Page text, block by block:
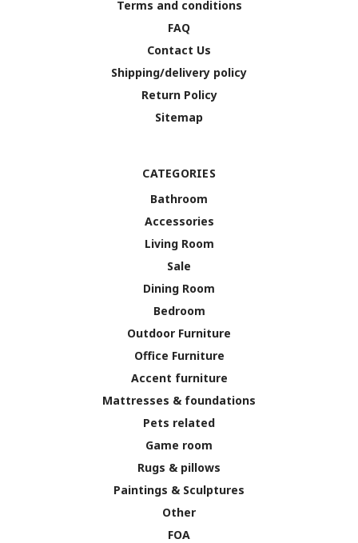
Terms and conditions
FAQ
Contact Us
Shipping/delivery policy
Return Policy
Sitemap
CATEGORIES
Bathroom
Accessories
Living Room
Sale
Dining Room
Bedroom
Outdoor Furniture
Office Furniture
Accent furniture
Mattresses & foundations
Pets related
Game room
Rugs & pillows
Paintings & Sculptures
Other
FOA